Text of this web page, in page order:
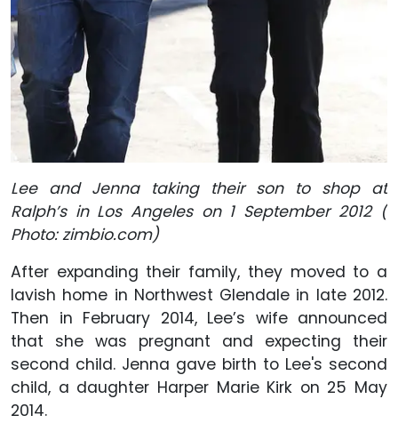
Lee and Jenna taking their son to shop at
Ralph’s in Los Angeles on 1 September 2012 (
Photo: zimbio.com)
After expanding their family, they moved to a
lavish home in Northwest Glendale in late 2012.
Then in February 2014, Lee’s wife announced
that she was pregnant and expecting their
second child. Jenna gave birth to Lee's second
child, a daughter Harper Marie Kirk on 25 May
2014.